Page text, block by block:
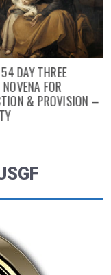
DAY THREE
FOR
& PROVISION –